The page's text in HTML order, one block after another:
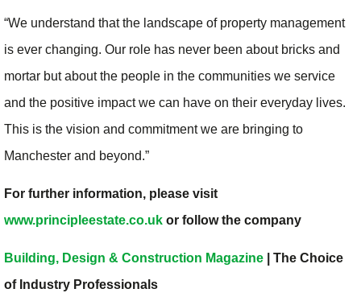
“We understand that the landscape of property management
is ever changing. Our role has never been about bricks and
mortar but about the people in the communities we service
and the positive impact we can have on their everyday lives.
This is the vision and commitment we are bringing to
Manchester and beyond.”
For further information, please visit
www.principleestate.co.uk or follow the company
Building, Design & Construction Magazine | The Choice
of Industry Professionals